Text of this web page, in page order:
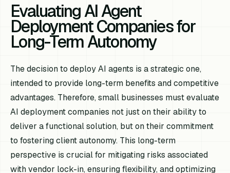
Evaluating AI Agent
Deployment Companies for
Long-Term Autonomy
The decision to deploy AI agents is a strategic one,
intended to provide long-term benefits and competitive
advantages. Therefore, small businesses must evaluate
AI deployment companies not just on their ability to
deliver a functional solution, but on their commitment
to fostering client autonomy. This long-term
perspective is crucial for mitigating risks associated
with vendor lock-in, ensuring flexibility, and optimizing